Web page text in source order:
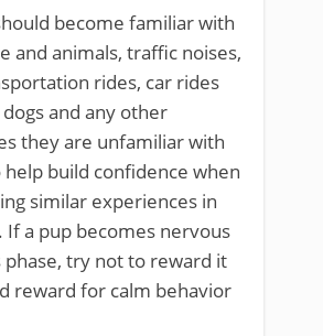
become familiar with
and animals, traffic noises,
rides, car rides
and any other
they are unfamiliar with
build confidence when
similar experiences in
a pup becomes nervous
phase, try not to reward it
reward for calm behavior